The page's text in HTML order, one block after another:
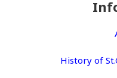
History of